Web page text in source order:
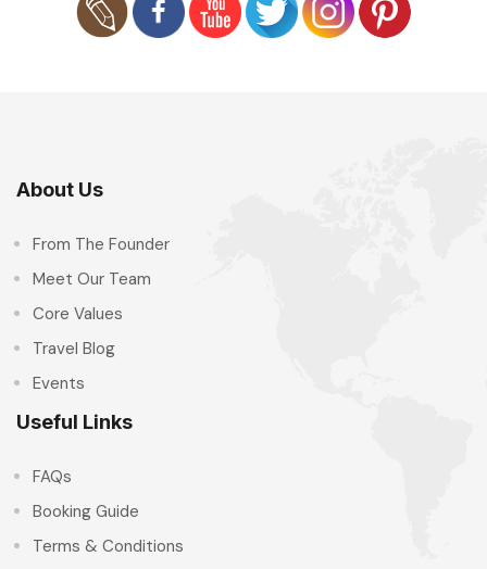
About Us
From The Founder
Meet Our Team
Core Values
Travel Blog
Events
Useful Links
FAQs
Booking Guide
Terms & Conditions